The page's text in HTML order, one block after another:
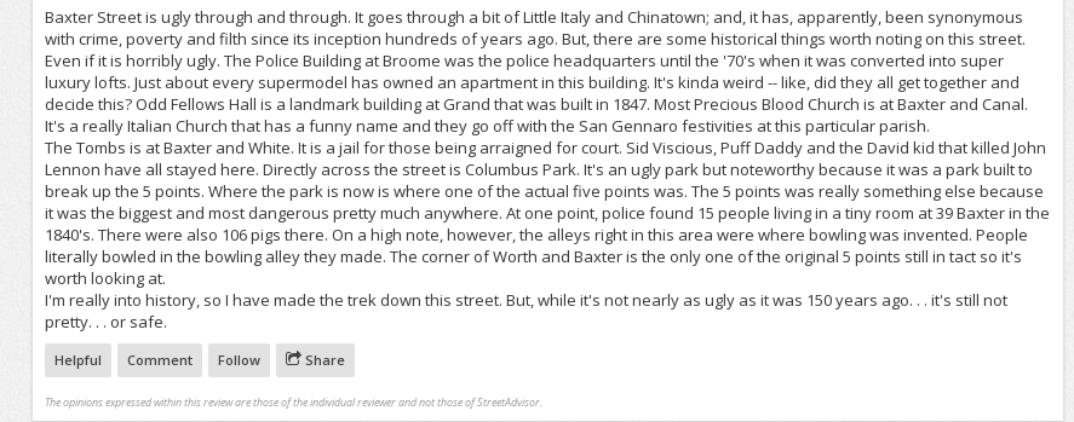
Baxter Street is ugly through and through. It goes through a bit of Little Italy and Chinatown; and, it has, apparently, been synonymous
with crime, poverty and filth since its inception hundreds of years ago. But, there are some historical things worth noting on this street.
Even if it is horribly ugly. The Police Building at Broome was the police headquarters until the '70's when it was converted into super
luxury lofts. Just about every supermodel has owned an apartment in this building. It's kinda weird -- like, did they all get together and
decide this? Odd Fellows Hall is a landmark building at Grand that was built in 1847. Most Precious Blood Church is at Baxter and Canal.
It's a really Italian Church that has a funny name and they go off with the San Gennaro festivities at this particular parish.
The Tombs is at Baxter and White. It is a jail for those being arraigned for court. Sid Viscious, Puff Daddy and the David kid that killed John
Lennon have all stayed here. Directly across the street is Columbus Park. It's an ugly park but noteworthy because it was a park built to
break up the 5 points. Where the park is now is where one of the actual five points was. The 5 points was really something else because
it was the biggest and most dangerous pretty much anywhere. At one point, police found 15 people living in a tiny room at 39 Baxter in the
1840's. There were also 106 pigs there. On a high note, however, the alleys right in this area were where bowling was invented. People
literally bowled in the bowling alley they made. The corner of Worth and Baxter is the only one of the original 5 points still in tact so it's
worth looking at.
I'm really into history, so I have made the trek down this street. But, while it's not nearly as ugly as it was 150 years ago. . . it's still not
pretty. . . or safe.
Helpful Comment Follow Share
The opinions expressed within this review are those of the individual reviewer and not those of StreetAdvisor.